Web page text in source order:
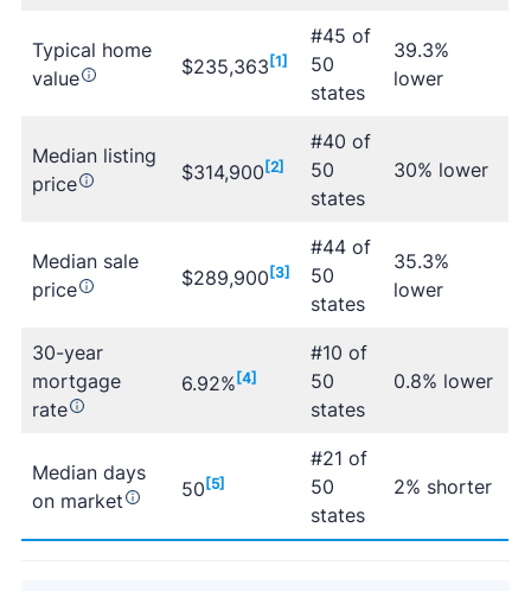
Typical home
value
$235,363 [1]
#45 of
50
states
39.3%
lower
Median listing
price
$314,900 [2]
#40 of
50
states
30% lower
Median sale
price
$289,900 [3]
#44 of
50
states
35.3%
lower
30-year
mortgage
rate
6.92% [4]
#10 of
50
states
0.8% lower
Median days
on market
50 [5]
#21 of
50
states
2% shorter